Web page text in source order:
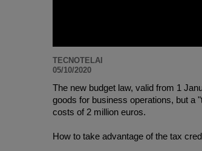
TECNOTELAI
05/10/2020
The new budget law, valid from 1
goods for business operations, but a
costs of 2 million euros.
How to take advantage of the tax